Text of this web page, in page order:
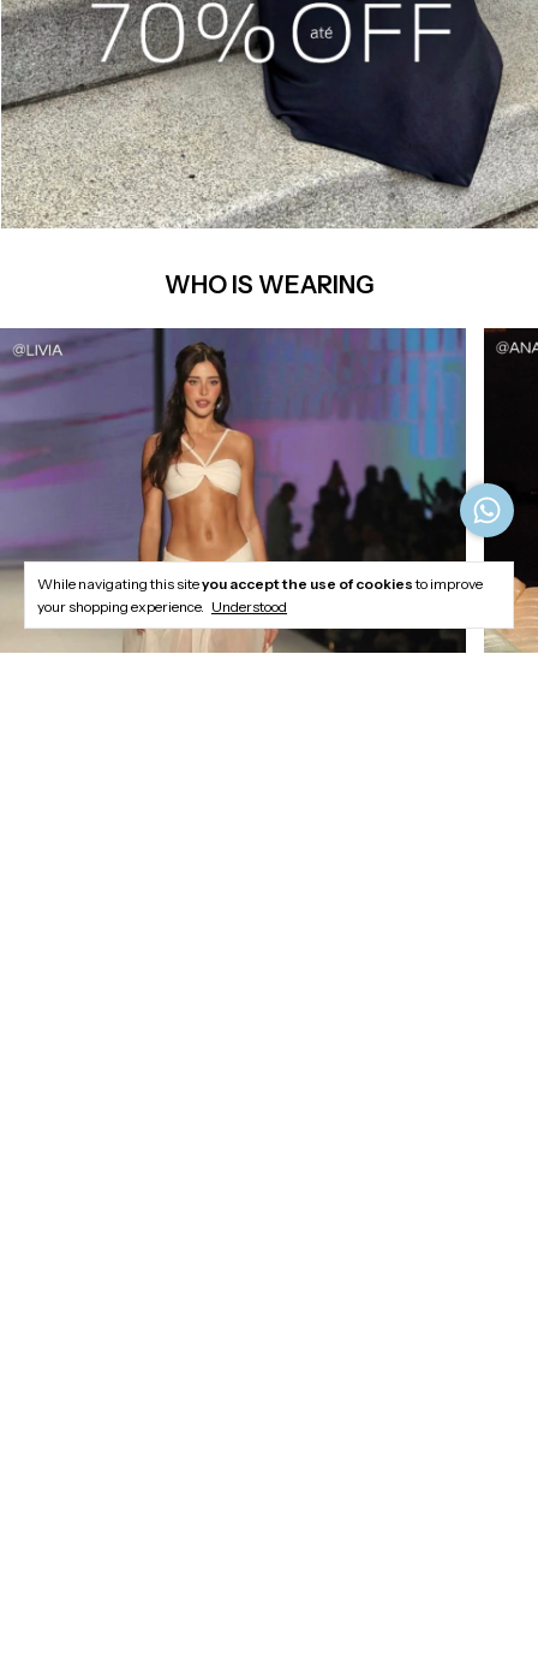
While navigating this siteyou accept the use of cookiesto improve
your shopping experience. Understood
WHO IS WEARING